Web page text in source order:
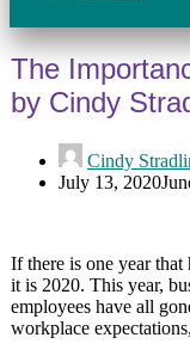
The
by Cindy
Cindy
July 13, 2020
If there is one year that
it is 2020. This year,
employees have all
workplace